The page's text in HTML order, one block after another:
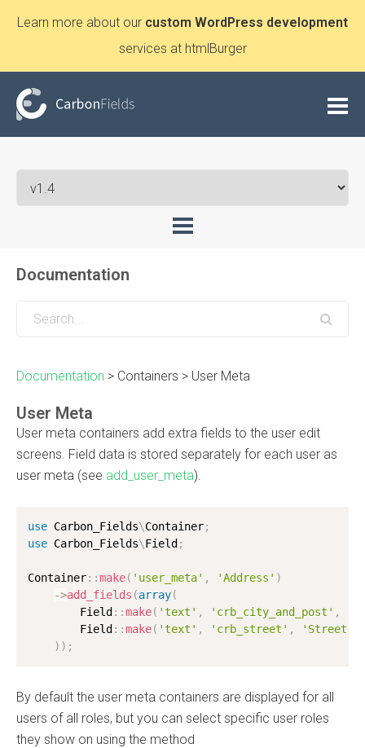
Learn more about our custom WordPress development
services at htmlBurger
Documentation
Documentation > Containers > User Meta
User Meta
User meta containers add extra fields to the user edit
screens. Field data is stored separately for each user as
user meta (see add_user_meta).
use Carbon_Fields\Container;
use Carbon_Fields\Field ;
Container: :make( 'user_meta' , 'Address' )
->add_fields (array(
        Field
: :make( 'text' , 'crb_city_and_post' ,
        Field
: :make( 'text' , 'crb_street' ,
'Street
) ) ;
By default the user meta containers are displayed for all
users of all roles, but you can select specific user roles
they show on using the method